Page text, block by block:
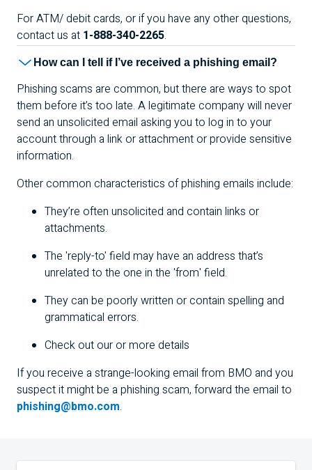
ForATM/ debit cards, or if you have any other questions,
contact us at 1-888-340-2265.
How can I tell if I’ve received a phishing email?
Phishing scams are common, but there are ways to spot
them before it’s too late. A legitimate company will never
send an unsolicited email asking you to log in to your
account through a link or attachment or provide sensitive
information.
Other common characteristics of phishing emails include:
They’re often unsolicited and contain links or
attachments.
The 'reply-to' field may have an address that’s
unrelated to the one in the 'from' field.
They can be poorly written or contain spelling and
grammatical errors.
Check out ouror more details
If you receive a strange-looking email from BMO and you
suspect it might be a phishing scam, forward the email to
phishing@bmo.com.